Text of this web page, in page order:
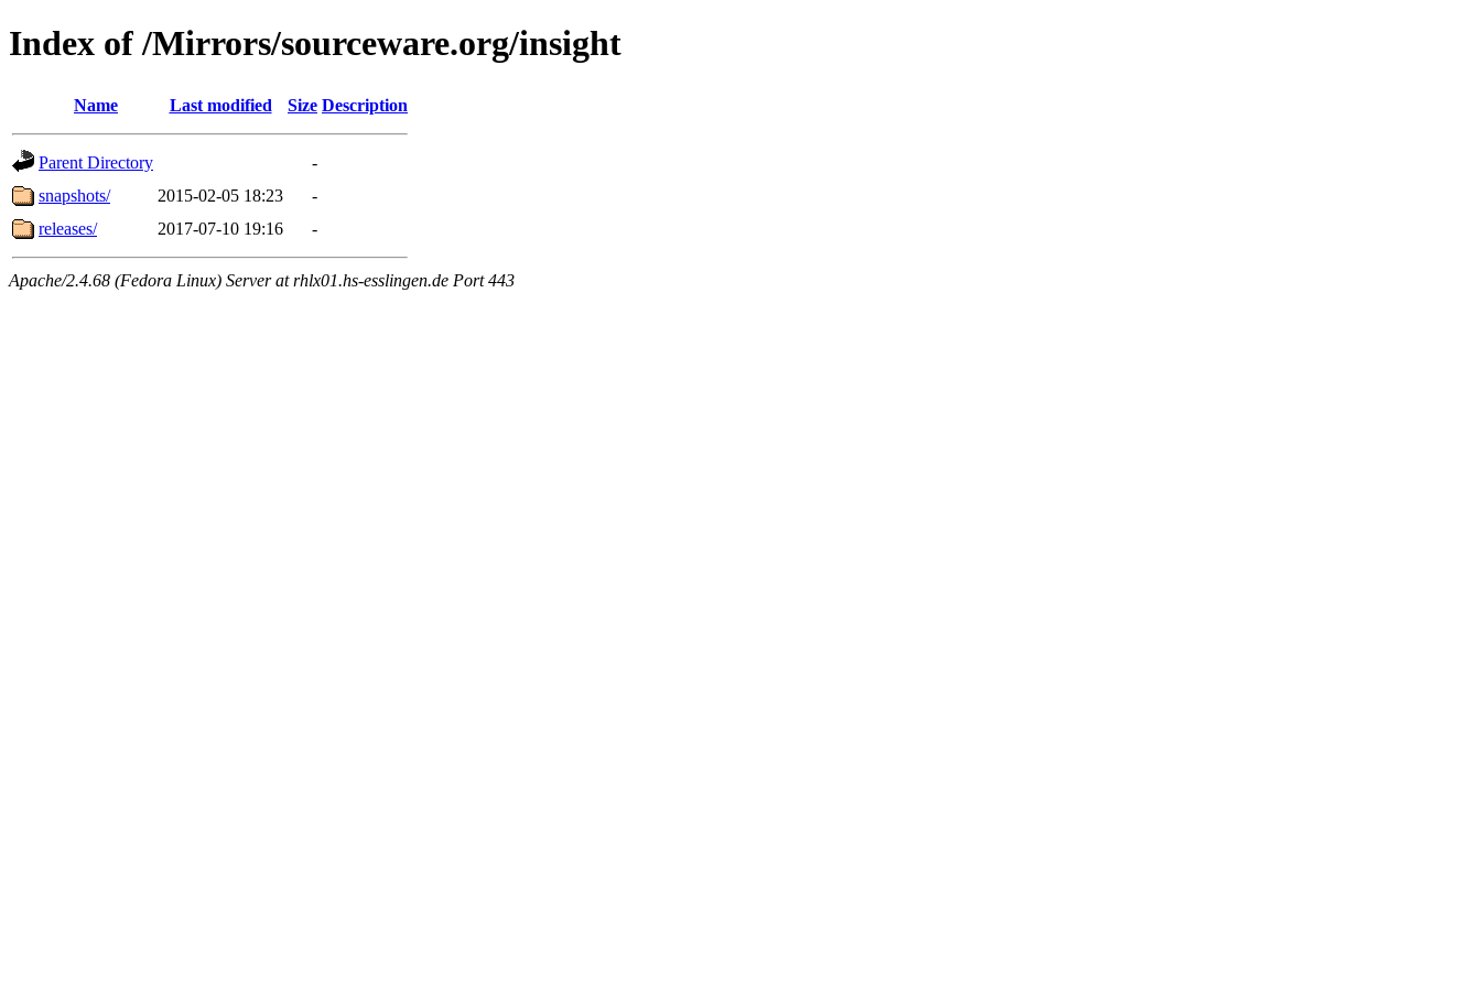
Index of /Mirrors/sourceware.org/insight
Name Last modified Size Description
Parent Directory
-
snapshots/
2015-02-05 18:23
-
releases/
2017-07-10 19:16 -
Apache/2.4.68 (Fedora Linux) Server at rhlx01.hs-esslingen.de Port 443